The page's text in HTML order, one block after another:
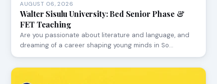
AUGUST 06, 2026
Walter Sisulu University: Bed Senior Phase &
FET Teaching
Are you passionate about literature and language, and
dreaming of a career shaping young minds in So…